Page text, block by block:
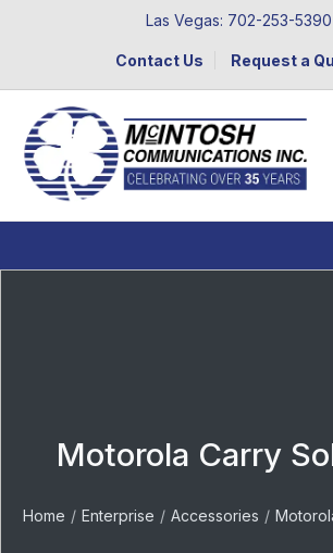
Las Vegas: 702-253-5390
Contact Us Request a
Motorola Carry
Home Enterprise Accessories